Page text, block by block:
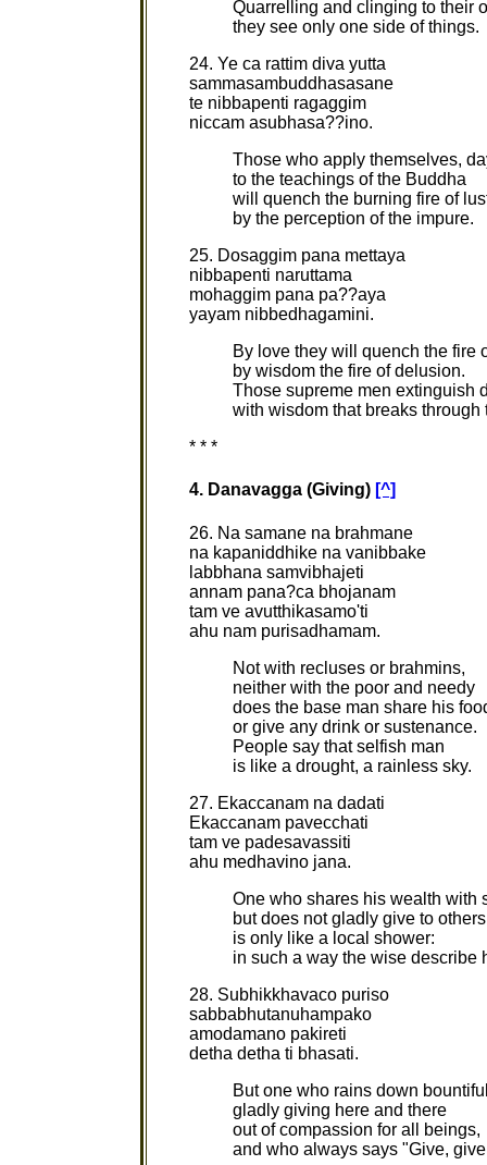
Quarrelling and clinging to their
they see only one side of things.
24. Ye ca rattim diva yutta
sammasambuddhasasane
te nibbapenti ragaggim
niccam asubhasa??ino.
Those who apply themselves,
to the teachings of the Buddha
will quench the burning fire of
by the perception of the impure.
25. Dosaggim pana mettaya
nibbapenti naruttama
mohaggim pana pa??aya
yayam nibbedhagamini.
By love they will quench the fire
by wisdom the fire of delusion.
Those supreme men extinguish
with wisdom that breaks through
* * *
4. Danavagga (Giving) [^]
26. Na samane na brahmane
na kapaniddhike na vanibbake
labbhana samvibhajeti
annam pana?ca bhojanam
tam ve avutthikasamo'ti
ahu nam purisadhamam.
Not with recluses or brahmins,
neither with the poor and needy
does the base man share his
or give any drink or sustenance.
People say that selfish man
is like a drought, a rainless sky.
27. Ekaccanam na dadati
Ekaccanam pavecchati
tam ve padesavassiti
ahu medhavino jana.
One who shares his wealth with
but does not gladly give to
is only like a local shower:
in such a way the wise describe
28. Subhikkhavaco puriso
sabbabhutanuhampako
amodamano pakireti
detha detha ti bhasati.
But one who rains down
gladly giving here and there
out of compassion for all beings,
and who always says "Give,